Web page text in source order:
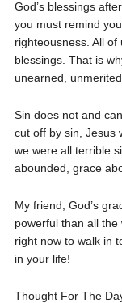
God’s blessings
you must remind
righteousness. All of
blessings. That is
unearned,
Sin does not and
cut off by sin, Jesus
we were all terrible
abounded, grace
My friend, God’s
powerful than all the
right now to walk in
in your life!
Thought For The